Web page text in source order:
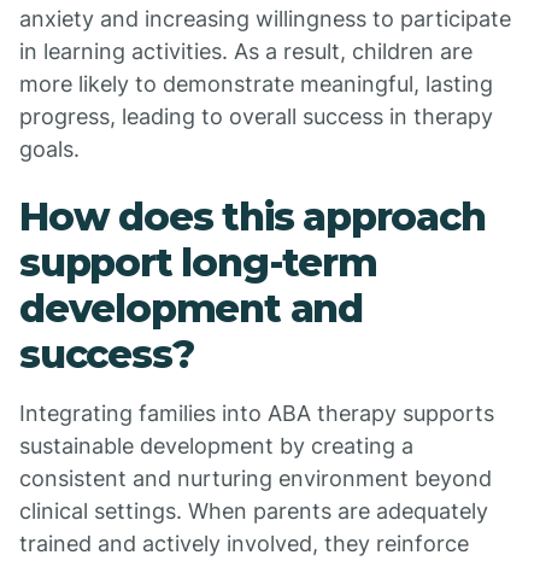
anxiety and increasing willingness to participate
in learning activities. As a result, children are
more likely to demonstrate meaningful, lasting
progress, leading to overall success in therapy
goals.
How does this approach
support long-term
development and
success?
Integrating families into ABA therapy supports
sustainable development by creating a
consistent and nurturing environment beyond
clinical settings. When parents are adequately
trained and actively involved, they reinforce